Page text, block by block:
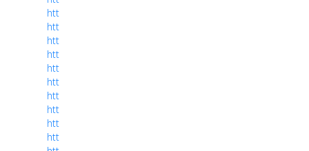
htt
htt
htt
htt
htt
htt
htt
htt
htt
htt